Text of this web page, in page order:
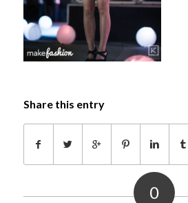
Share this entry
0